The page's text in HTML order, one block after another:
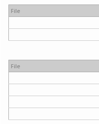
File
File